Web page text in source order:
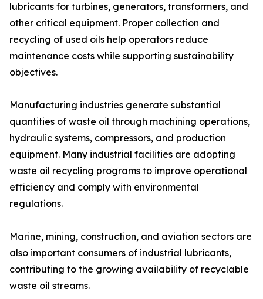
lubricants for turbines, generators, transformers, and
other critical equipment. Proper collection and
recycling of used oils help operators reduce
maintenance costs while supporting sustainability
objectives.
Manufacturing industries generate substantial
quantities of waste oil through machining operations,
hydraulic systems, compressors, and production
equipment. Many industrial facilities are adopting
waste oil recycling programs to improve operational
efficiency and comply with environmental
regulations.
Marine, mining, construction, and aviation sectors are
also important consumers of industrial lubricants,
contributing to the growing availability of recyclable
waste oil streams.